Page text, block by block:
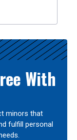
With
minors that
fulfill personal